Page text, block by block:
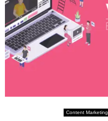
Content Marketing